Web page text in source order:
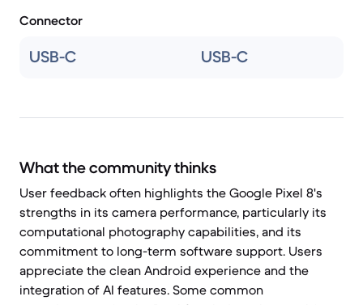
Connector
USB-C USB-C
What the community thinks
User feedback often highlights the Google Pixel 8's
strengths in its camera performance, particularly its
computational photography capabilities, and its
commitment to long-term software support. Users
appreciate the clean Android experience and the
integration of AI features. Some common